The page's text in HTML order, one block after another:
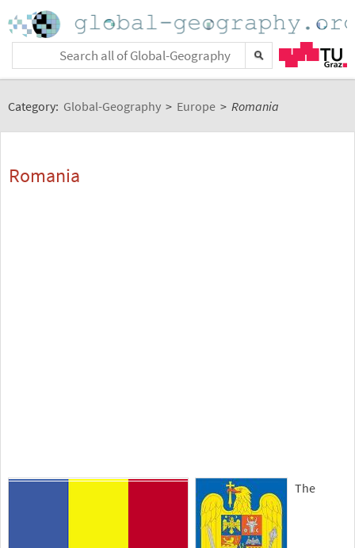
Category: Global-Geography > Europe > Romania
Romania
The